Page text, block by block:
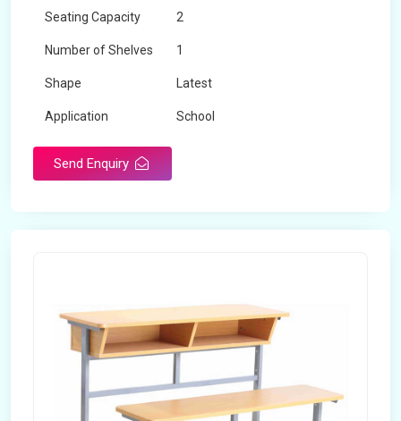
Seating Capacity 2
Number of Shelves 1
Shape Latest
Application School
Send Enquiry